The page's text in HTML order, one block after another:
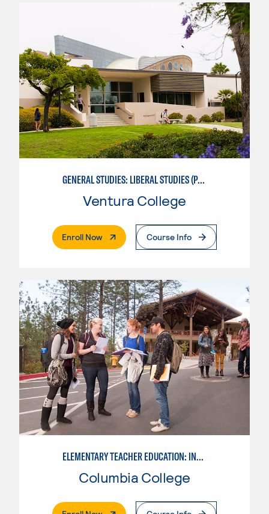
GENERAL STUDIES: LIBERAL STUDIES (PATTERNS 2/3)
Ventura College
Enroll Now. External PageCourse Info
ELEMENTARY TEACHER EDUCATION: INTEGRATED PROGRAMS
Columbia College